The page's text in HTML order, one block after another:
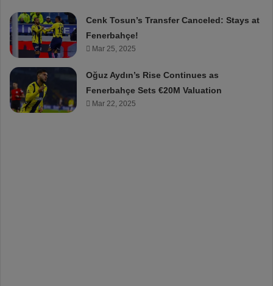
Cenk Tosun’s Transfer Canceled: Stays at
Fenerbahçe!
Mar 25, 2025
Oğuz Aydın’s Rise Continues as
Fenerbahçe Sets €20M Valuation
Mar 22, 2025